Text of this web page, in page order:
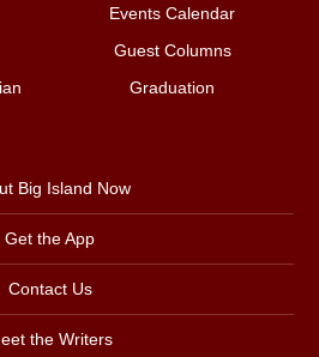
Events Calendar
Guest Columns
Graduation
Big Island Now
Get the App
Contact Us
the Writers